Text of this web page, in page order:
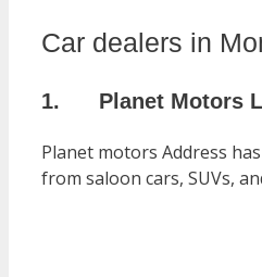
Car dealers in
1. Planet Motors
Planet motors Address
from saloon cars, SUVs,